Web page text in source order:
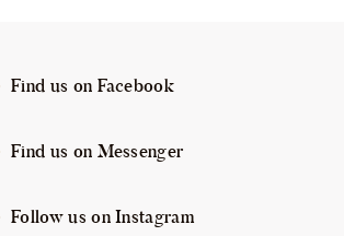
Find us on Facebook
Find us on Messenger
Follow us on Instagram